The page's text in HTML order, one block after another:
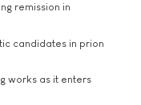
remission in
candidates in prion
works as it enters